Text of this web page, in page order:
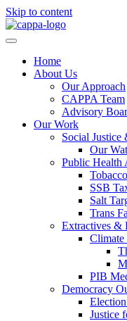
Skip to content
Home
About Us
Our Approach
CAPPA Team
Advisory
Our Work
Social Justice
Our
Public Health
SSB
Salt
Trans
Extractives &
Climate
PIB
Democracy
Justice